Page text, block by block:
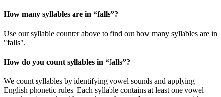
How many syllables are in “falls”?
Use our syllable counter above to find out how many syllables are in
"falls".
How do you count syllables in “falls”?
We count syllables by identifying vowel sounds and applying
English phonetic rules. Each syllable contains at least one vowel